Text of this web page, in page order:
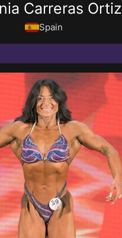
Carreras Ortiz
Spain